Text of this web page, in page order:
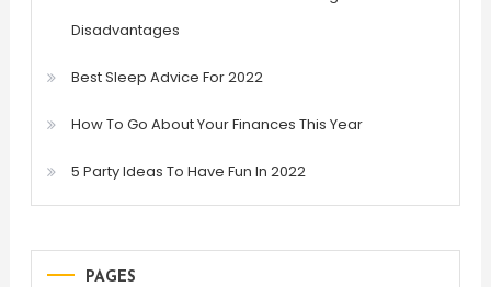
Disadvantages
Best Sleep Advice For 2022
How To Go About Your Finances This Year
5 Party Ideas To Have Fun In 2022
PAGES